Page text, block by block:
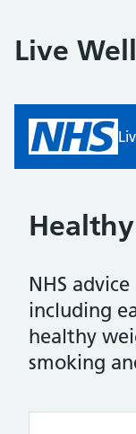
Live Well